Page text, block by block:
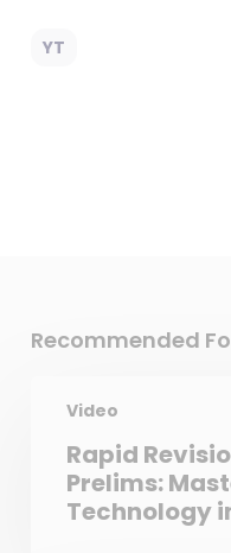
YT
Recommended
Video
Rapid
Prelims:
Technology